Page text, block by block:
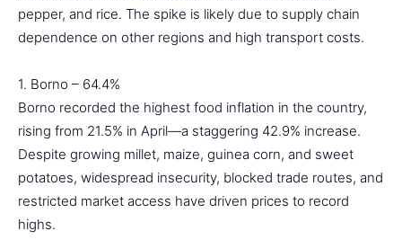
pepper, and rice. The spike is likely due to supply chain
dependence on other regions and high transport costs.
1. Borno – 64.4%
Borno recorded the highest food inflation in the country,
rising from 21.5% in April—a staggering 42.9% increase.
Despite growing millet, maize, guinea corn, and sweet
potatoes, widespread insecurity, blocked trade routes, and
restricted market access have driven prices to record
highs.